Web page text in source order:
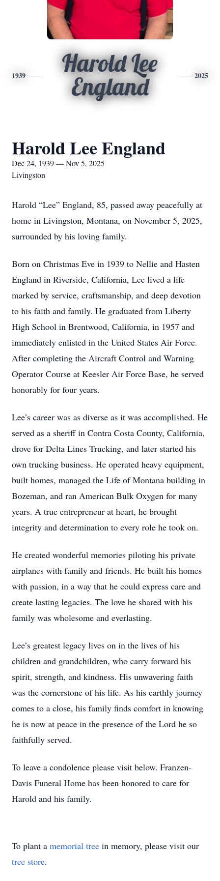
1939
Harold Lee
England
2025
Harold Lee England
Dec 24, 1939 — Nov 5, 2025
Livingston
Harold “Lee” England, 85, passed away peacefully at
home in Livingston, Montana, on November 5, 2025,
surrounded by his loving family.
Born on Christmas Eve in 1939 to Nellie and Hasten
England in Riverside, California, Lee lived a life
marked by service, craftsmanship, and deep devotion
to his faith and family. He graduated from Liberty
High School in Brentwood, California, in 1957 and
immediately enlisted in the United States Air Force.
After completing the Aircraft Control and Warning
Operator Course at Keesler Air Force Base, he served
honorably for four years.
Lee’s career was as diverse as it was accomplished. He
served as a sheriff in Contra Costa County, California,
drove for Delta Lines Trucking, and later started his
own trucking business. He operated heavy equipment,
built homes, managed the Life of Montana building in
Bozeman, and ran American Bulk Oxygen for many
years. A true entrepreneur at heart, he brought
integrity and determination to every role he took on.
He created wonderful memories piloting his private
airplanes with family and friends. He built his homes
with passion, in a way that he could express care and
create lasting legacies. The love he shared with his
family was wholesome and everlasting.
Lee’s greatest legacy lives on in the lives of his
children and grandchildren, who carry forward his
spirit, strength, and kindness. His unwavering faith
was the cornerstone of his life. As his earthly journey
comes to a close, his family finds comfort in knowing
he is now at peace in the presence of the Lord he so
faithfully served.
To leave a condolence please visit below. Franzen-
Davis Funeral Home has been honored to care for
Harold and his family.
To plant a memorial tree in memory, please visit our
tree store.